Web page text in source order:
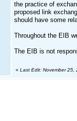
the practice of
proposed link
should have some
Throughout the EIB
The EIB is not
« Last Edit: November 25,